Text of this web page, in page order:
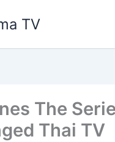
TV
The
Thai TV